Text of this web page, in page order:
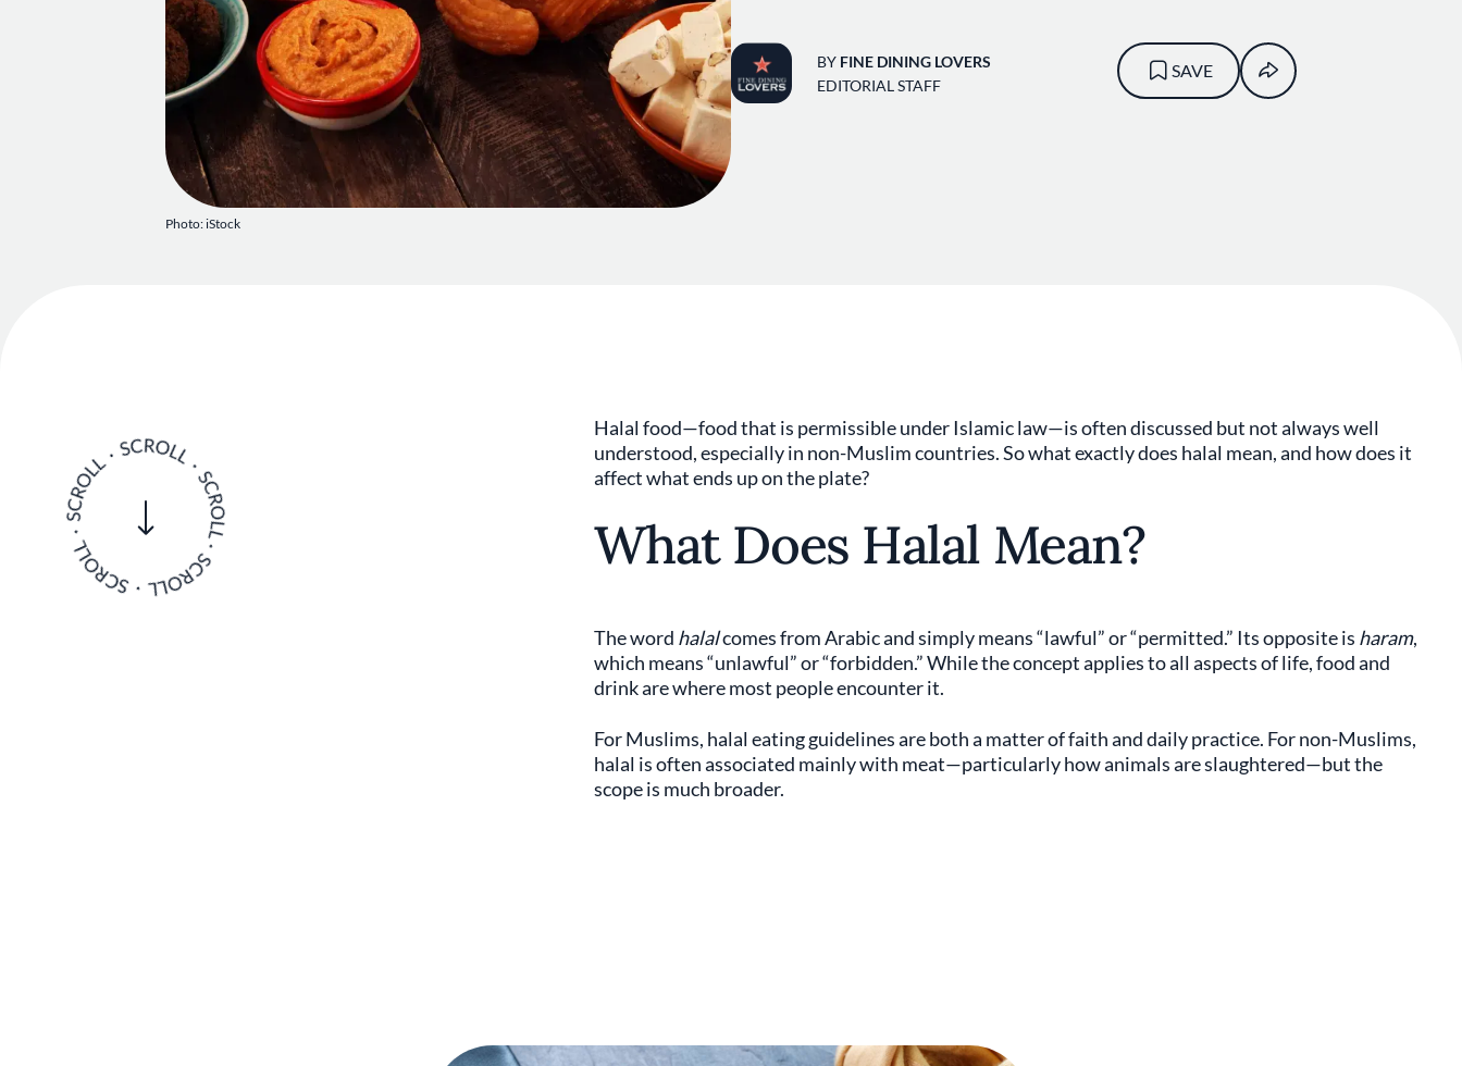
Photo: iStock
BY FINE DINING LOVERS
EDITORIAL STAFF
SAVE
Halal food—food that is permissible under Islamic law—is often discussed but not always well
understood, especially in non-Muslim countries. So what exactly does halal mean, and how does it
affect what ends up on the plate?
What Does Halal Mean?
The word halalcomes from Arabic and simply means “lawful” or “permitted.” Its opposite is haram,
which means “unlawful” or “forbidden.” While the concept applies to all aspects of life, food and
drink are where most people encounter it.
For Muslims, halal eating guidelines are both a matter of faith and daily practice. For non-Muslims,
halal is often associated mainly with meat—particularly how animals are slaughtered—but the
scope is much broader.